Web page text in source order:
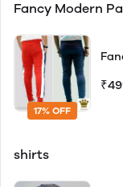
Fancy Modern
17% OFF
shirts